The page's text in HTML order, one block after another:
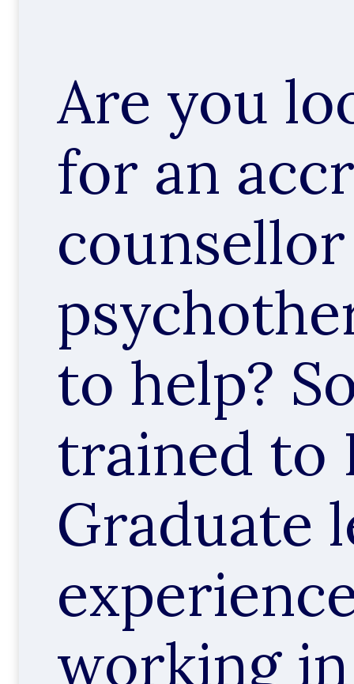
Are you
for an
to help?
trained to
Graduate
working